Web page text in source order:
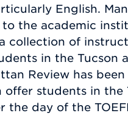
English.
to the academic
collection of
in the
Review has
offer students in
the day of the